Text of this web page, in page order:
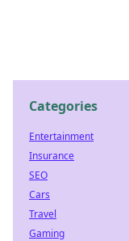
Categories
Entertainment
Insurance
SEO
Cars
Travel
Gaming